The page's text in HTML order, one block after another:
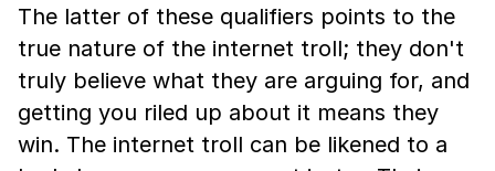
The latter of these qualifiers points to the
true nature of the internet troll; they don't
truly believe what they are arguing for, and
getting you riled up about it means they
win. The internet troll can be likened to a